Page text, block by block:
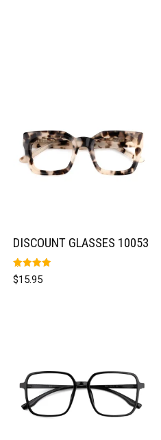
DISCOUNT GLASSES 10053
Rated
5.00
$15.95